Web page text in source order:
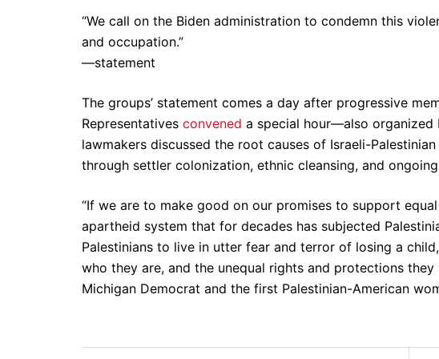
“We call on the Biden administration to condemn this
and occupation.”
—statement
The groups’ statement comes a day after progressive
Representatives convened a special hour—also
lawmakers discussed the root causes of Israeli-
through settler colonization, ethnic cleansing, and
“If we are to make good on our promises to support
apartheid system that for decades has subjected
Palestinians to live in utter fear and terror of losing a
who they are, and the unequal rights and protections they
Michigan Democrat and the first Palestinian-American